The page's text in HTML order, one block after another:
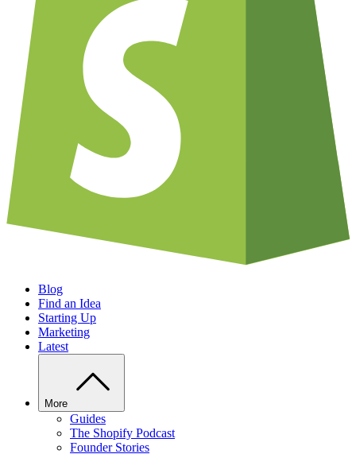
Blog
Find an Idea
Starting Up
Marketing
Latest
More
Guides
The Shopify Podcast
Founder Stories